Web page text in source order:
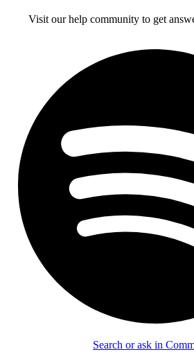
Visit our help community to get
Search or ask in